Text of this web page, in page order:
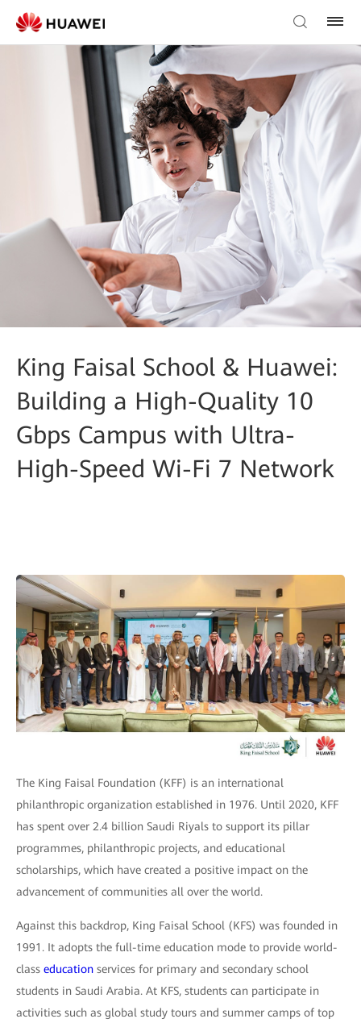
King Faisal School & Huawei:
Building a High-Quality 10
Gbps Campus with Ultra-
High-Speed Wi-Fi 7 Network
The King Faisal Foundation (KFF) is an international
philanthropic organization established in 1976. Until 2020, KFF
has spent over 2.4 billion Saudi Riyals to support its pillar
programmes, philanthropic projects, and educational
scholarships, which have created a positive impact on the
advancement of communities all over the world.
Against this backdrop, King Faisal School (KFS) was founded in
1991. It adopts the full-time education mode to provide world-
class education services for primary and secondary school
students in Saudi Arabia. At KFS, students can participate in
activities such as global study tours and summer camps of top